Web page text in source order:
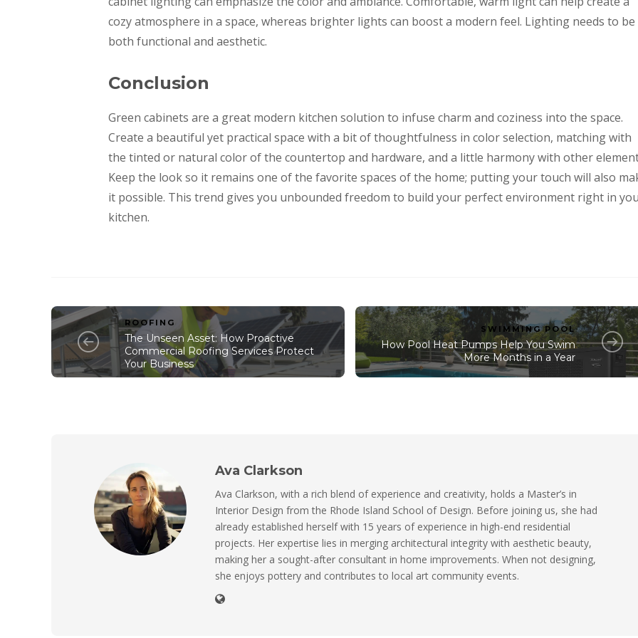
cozy atmosphere in a space, whereas brighter lights can boost a modern feel. Lighting needs to be
both functional and aesthetic.
Conclusion
Green cabinets are a great modern kitchen solution to infuse charm and coziness into the space.
Create a beautiful yet practical space with a bit of thoughtfulness in color selection, matching with
the tinted or natural color of the countertop and hardware, and a little harmony with other
Keep the look so it remains one of the favorite spaces of the home; putting your touch will also
it possible. This trend gives you unbounded freedom to build your perfect environment right in
kitchen.
ROOFING
The Unseen Asset: How Proactive
Commercial Roofing Services Protect
Your Business
SWIMMING POOL
How Pool Heat Pumps Help You Swim
More Months in a Year
Ava Clarkson
Ava Clarkson, with a rich blend of experience and creativity, holds a Master’s in
Interior Design from the Rhode Island School of Design. Before joining us, she had
already established herself with 15 years of experience in high-end residential
projects. Her expertise lies in merging architectural integrity with aesthetic beauty,
making her a sought-after consultant in home improvements. When not designing,
she enjoys pottery and contributes to local art community events.